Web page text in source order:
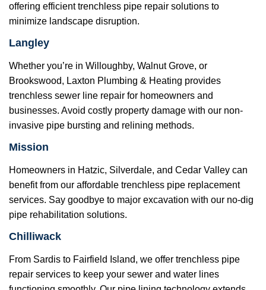
offering efficient trenchless pipe repair solutions to
minimize landscape disruption.
Langley
Whether you’re in Willoughby, Walnut Grove, or
Brookswood, Laxton Plumbing & Heating provides
trenchless sewer line repair for homeowners and
businesses. Avoid costly property damage with our non-
invasive pipe bursting and relining methods.
Mission
Homeowners in Hatzic, Silverdale, and Cedar Valley can
benefit from our affordable trenchless pipe replacement
services. Say goodbye to major excavation with our no-dig
pipe rehabilitation solutions.
Chilliwack
From Sardis to Fairfield Island, we offer trenchless pipe
repair services to keep your sewer and water lines